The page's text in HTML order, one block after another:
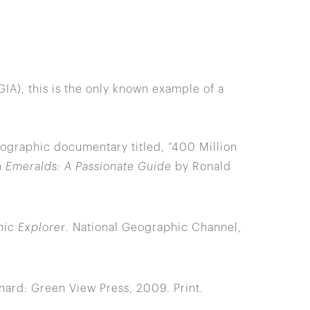
this is the only known example of a
documentary titled, “400 Million
Emeralds: A Passionate Guide by Ronald
Explorer. National Geographic Channel,
Green View Press, 2009. Print.